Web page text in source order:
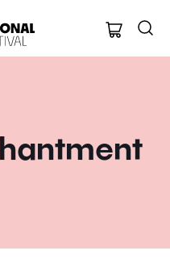
Oxford